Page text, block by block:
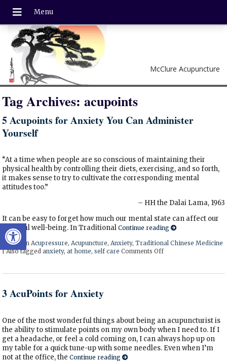
Open toolbar
McClure Acupuncture
Tag Archives:acupoints
5 Acupoints for Anxiety You Can Administer
Yourself
“At a time when people are so conscious of maintaining their
physical health by controlling their diets, exercising, and so forth,
it makes sense to try to cultivate the corresponding mental
attitudes too.”
– HH the Dalai Lama, 1963
It can be easy to forget how much our mental state can affect our
physical well-being. In TraditionalContinue reading
Posted inAcupressure,Acupuncture,Anxiety,Traditional Chinese Medicine
|Also taggedanxiety,at home,self care Comments Offon 5 Acupoints for
3 AcuPoints for Anxiety
One of the most wonderful things about being an acupuncturist is
the ability to stimulate points on my own body when I need to. If I
get a headache, or feel a cold coming on, I can always hop up on
my table for a quick tune-up with some needles. Even when I’m
not at the office, theContinue reading